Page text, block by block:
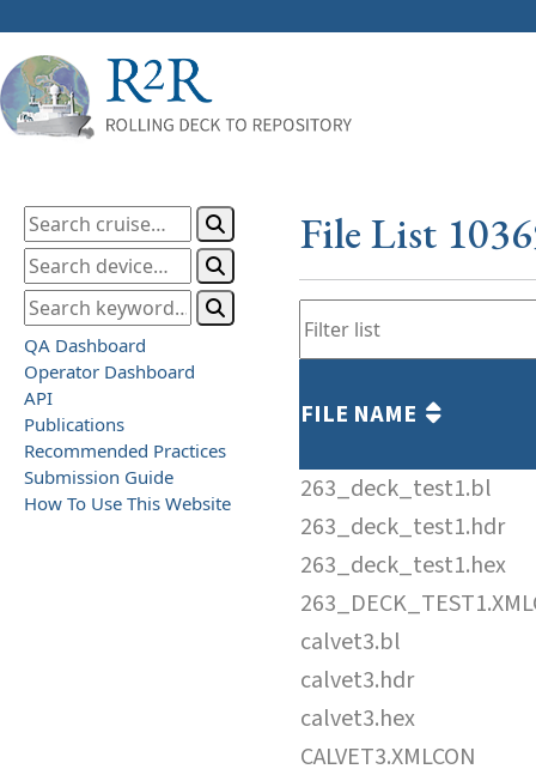
QA Dashboard
Operator Dashboard
API
Publications
Recommended Practices
Submission Guide
How To Use This Website
File List
FILE NAME
263_deck_test1.bl
263_deck_test1.hdr
263_deck_test1.hex
calvet3.bl
calvet3.hdr
calvet3.hex
CALVET3.XMLCON